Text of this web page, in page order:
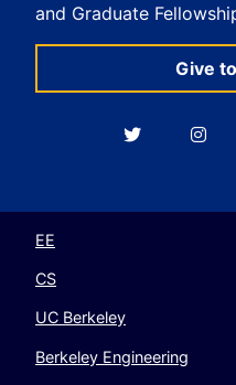
and Graduate
Give
Berkeley
EE
CS
UC Berkeley
Berkeley Engineering